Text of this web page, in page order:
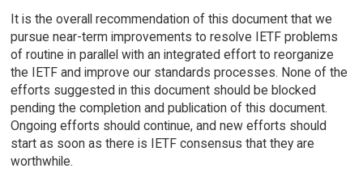
It is the overall recommendation of this document that we
pursue near-term improvements to resolve IETF problems
of routine in parallel with an integrated effort to reorganize
the IETF and improve our standards processes. None of the
efforts suggested in this document should be blocked
pending the completion and publication of this document.
Ongoing efforts should continue, and new efforts should
start as soon as there is IETF consensus that they are
worthwhile.